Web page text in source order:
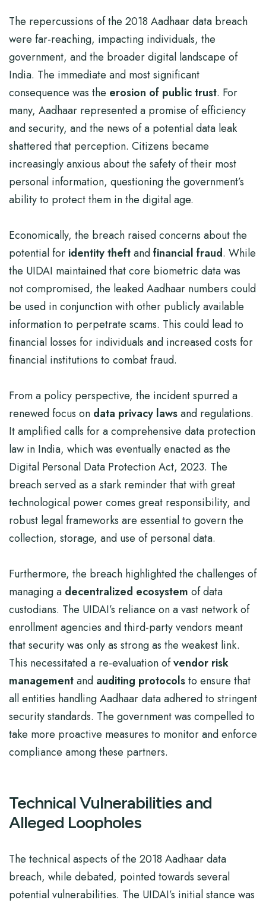
The repercussions of the 2018 Aadhaar data breach
were far-reaching, impacting individuals, the
government, and the broader digital landscape of
India. The immediate and most significant
consequence was the erosion of public trust. For
many, Aadhaar represented a promise of efficiency
and security, and the news of a potential data leak
shattered that perception. Citizens became
increasingly anxious about the safety of their most
personal information, questioning the government’s
ability to protect them in the digital age.
Economically, the breach raised concerns about the
potential for identity theftandfinancial fraud. While
the UIDAI maintained that core biometric data was
not compromised, the leaked Aadhaar numbers could
be used in conjunction with other publicly available
information to perpetrate scams. This could lead to
financial losses for individuals and increased costs for
financial institutions to combat fraud.
From a policy perspective, the incident spurred a
renewed focus on data privacy lawsand regulations.
It amplified calls for a comprehensive data protection
law in India, which was eventually enacted as the
Digital Personal Data Protection Act, 2023. The
breach served as a stark reminder that with great
technological power comes great responsibility, and
robust legal frameworks are essential to govern the
collection, storage, and use of personal data.
Furthermore, the breach highlighted the challenges of
managing a decentralized ecosystem of data
custodians. The UIDAI’s reliance on a vast network of
enrollment agencies and third-party vendors meant
that security was only as strong as the weakest link.
This necessitated a re-evaluation ofvendor risk
managementand auditing protocolsto ensure that
all entities handling Aadhaar data adhered to stringent
security standards. The government was compelled to
take more proactive measures to monitor and enforce
compliance among these partners.
Technical Vulnerabilities and
Alleged Loopholes
The technical aspects of the 2018 Aadhaar data
breach, while debated, pointed towards several
potential vulnerabilities. The UIDAI’s initial stance was